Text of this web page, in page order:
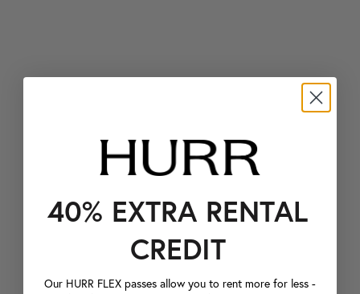
40% EXTRA RENTAL
CREDIT
Our HURR FLEX passes allow you to rent more for less -